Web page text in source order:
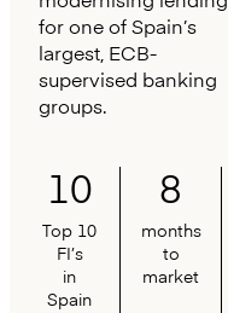
for one of Spain’s
largest, ECB-
supervised banking
groups.
10
Top 10
FI’s
in
Spain
8
months
to
market